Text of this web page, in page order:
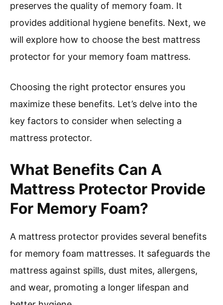
preserves the quality of memory foam. It
provides additional hygiene benefits. Next, we
will explore how to choose the best mattress
protector for your memory foam mattress.
Choosing the right protector ensures you
maximize these benefits. Let’s delve into the
key factors to consider when selecting a
mattress protector.
What Benefits Can A
Mattress Protector Provide
For Memory Foam?
A mattress protector provides several benefits
for memory foam mattresses. It safeguards the
mattress against spills, dust mites, allergens,
and wear, promoting a longer lifespan and